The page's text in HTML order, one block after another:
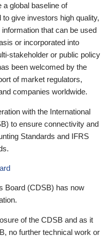
a global baseline of
give investors high quality,
that can be used
or incorporated into
stakeholder or public policy
been welcomed by the
of market regulators,
companies worldwide.
with the International
to ensure connectivity and
Standards and IFRS
Board (CDSB) has now
of the CDSB and as it
no further technical work or